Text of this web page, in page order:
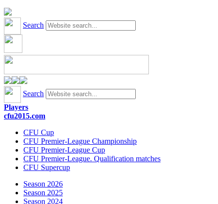
Search
Search
Players
cfu2015.com
CFU Cup
CFU Premier-League Championship
CFU Premier-League Cup
CFU Premier-League. Qualification matches
CFU Supercup
Season 2026
Season 2025
Season 2024